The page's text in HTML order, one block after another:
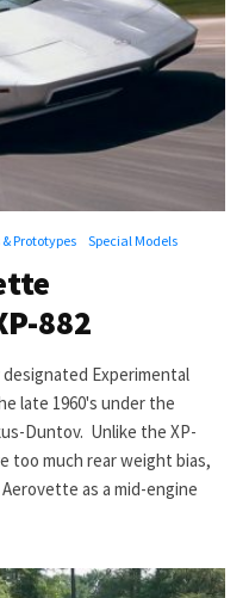
Prototypes Special Models
882
Experimental
late 1960's under the
Duntov. Unlike the XP-
too much rear weight bias,
as a mid-engine